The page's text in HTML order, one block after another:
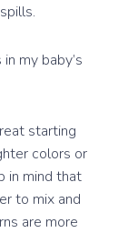
my baby’s
starting
colors or
in mind that
to mix and
are more